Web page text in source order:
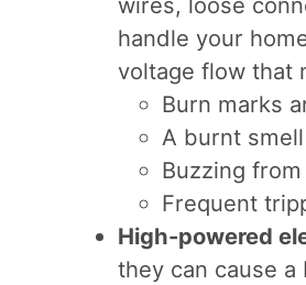
handle your
voltage flow that
Burn marks
A burnt smell
Buzzing
Frequent
High-powered
they can cause